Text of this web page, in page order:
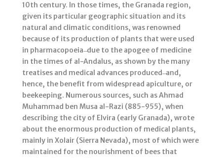
10th century. In those times, the Granada region,
given its particular geographic situation and its
natural and climatic conditions, was renowned
because of its production of plants that were used
in pharmacopoeia ̶ due to the apogee of medicine
in the times of al-Andalus, as shown by the many
treatises and medical advances produced ̶ and,
hence, the benefit from widespread apiculture, or
beekeeping. Numerous sources, such as Ahmad
Muhammad ben Musa al-Razi (885-955), when
describing the city of Elvira (early Granada), wrote
about the enormous production of medical plants,
mainly in Xolair (Sierra Nevada), most of which were
maintained for the nourishment of bees that